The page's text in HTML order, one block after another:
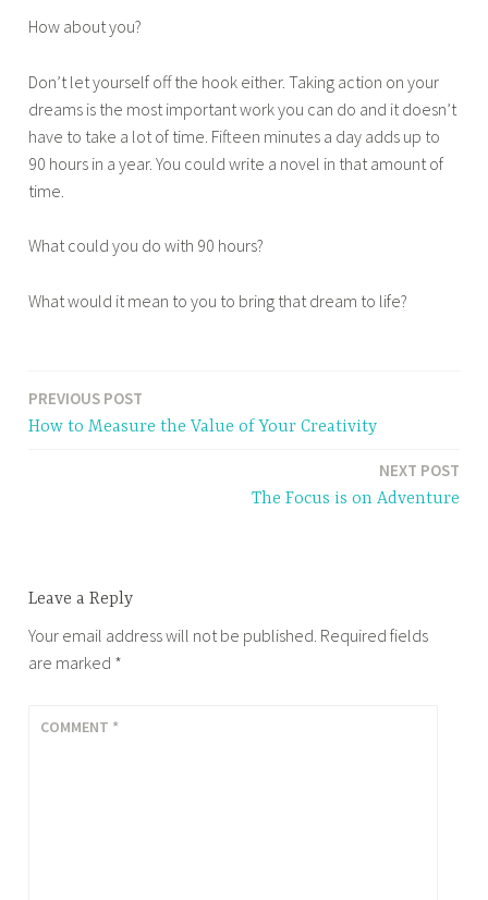
How about you?
Don’t let yourself off the hook either. Taking action on your
dreams is the most important work you can do and it doesn’t
have to take a lot of time. Fifteen minutes a day adds up to
90 hours in a year. You could write a novel in that amount of
time.
What could you do with 90 hours?
What would it mean to you to bring that dream to life?
Post
PREVIOUS POST
How to Measure the Value of Your Creativity
NEXT POST
The Focus is on Adventure
Leave a Reply
Your email address will not be published. Required fields
are marked *
COMMENT *